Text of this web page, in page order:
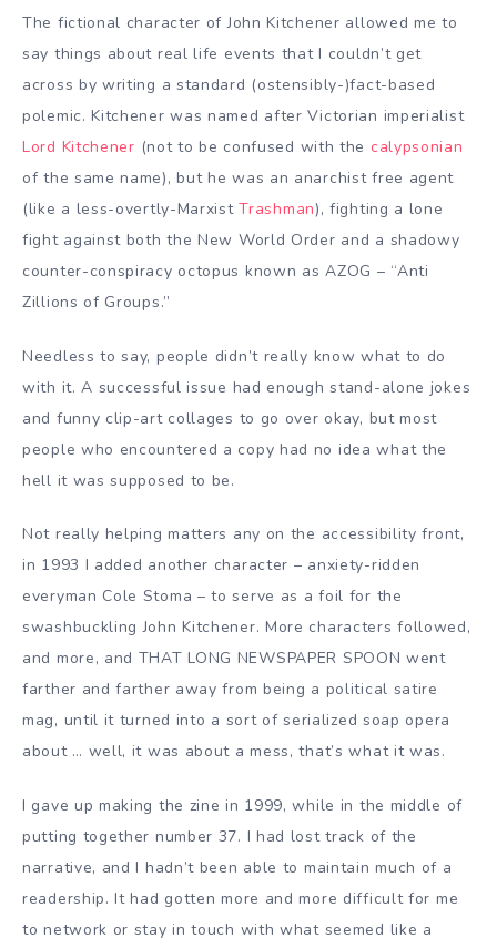
The fictional character of John Kitchener allowed me to
say things about real life events that I couldn’t get
across by writing a standard (ostensibly-)fact-based
polemic. Kitchener was named after Victorian imperialist
Lord Kitchener (not to be confused with the calypsonian
of the same name), but he was an anarchist free agent
(like a less-overtly-MarxistTrashman), fighting a lone
fight against both the New World Order and a shadowy
counter-conspiracy octopus known as AZOG – “Anti
Zillions of Groups.”
Needless to say, people didn’t really know what to do
with it. A successful issue had enough stand-alone jokes
and funny clip-art collages to go over okay, but most
people who encountered a copy had no idea what the
hell it was supposed to be.
Not really helping matters any on the accessibility front,
in 1993 I added another character – anxiety-ridden
everyman Cole Stoma – to serve as a foil for the
swashbuckling John Kitchener. More characters followed,
and more, and THAT LONG NEWSPAPER SPOON went
farther and farther away from being a political satire
mag, until it turned into a sort of serialized soap opera
about … well, it was about a mess, that’s what it was.
I gave up making the zine in 1999, while in the middle of
putting together number 37. I had lost track of the
narrative, and I hadn’t been able to maintain much of a
readership. It had gotten more and more difficult for me
to network or stay in touch with what seemed like a